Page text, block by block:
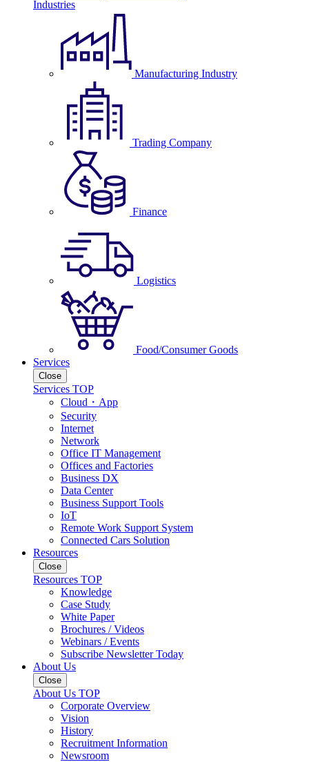
Industries
Manufacturing Industry
Trading Company
Finance
Logistics
Food/Consumer Goods
Services
Close
Services TOP
Cloud・App
Security
Internet
Network
Office IT Management
Offices and Factories
Business DX
Data Center
Business Support Tools
IoT
Remote Work Support System
Connected Cars Solution
Resources
Close
Resources TOP
Knowledge
Case Study
White Paper
Brochures / Videos
Webinars / Events
Subscribe Newsletter Today
About Us
Close
About Us TOP
Corporate Overview
Vision
History
Recruitment Information
Newsroom